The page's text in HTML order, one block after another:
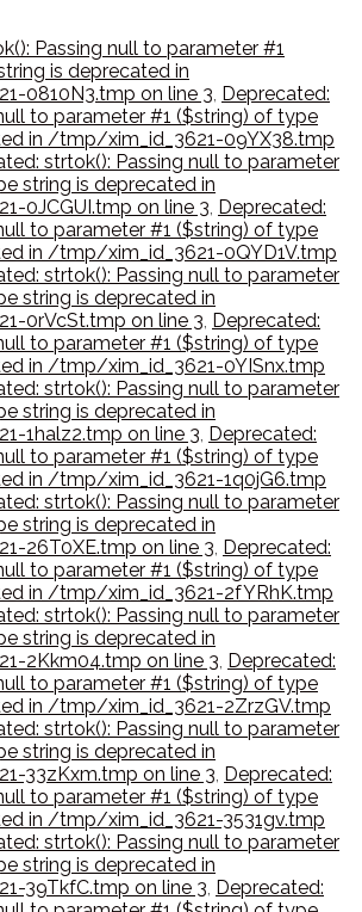
Passing null to parameter #1
is deprecated in
0810N3.tmp on line 3, Deprecated:
to parameter #1 ($string) of type
in /tmp/xim_id_3621-09YX38.tmp
strtok(): Passing null to parameter
string is deprecated in
0JCGUI.tmp on line 3, Deprecated:
to parameter #1 ($string) of type
in /tmp/xim_id_3621-0QYD1V.tmp
strtok(): Passing null to parameter
string is deprecated in
0rVcSt.tmp on line 3, Deprecated:
to parameter #1 ($string) of type
in /tmp/xim_id_3621-0YISnx.tmp
strtok(): Passing null to parameter
string is deprecated in
1halz2.tmp on line 3, Deprecated:
to parameter #1 ($string) of type
in /tmp/xim_id_3621-1q0jG6.tmp
strtok(): Passing null to parameter
string is deprecated in
26T0XE.tmp on line 3, Deprecated:
to parameter #1 ($string) of type
in /tmp/xim_id_3621-2fYRhK.tmp
strtok(): Passing null to parameter
string is deprecated in
2Kkm04.tmp on line 3, Deprecated:
to parameter #1 ($string) of type
in /tmp/xim_id_3621-2ZrzGV.tmp
strtok(): Passing null to parameter
string is deprecated in
33zKxm.tmp on line 3, Deprecated:
to parameter #1 ($string) of type
in /tmp/xim_id_3621-3531gv.tmp
strtok(): Passing null to parameter
string is deprecated in
39TkfC.tmp on line 3, Deprecated: